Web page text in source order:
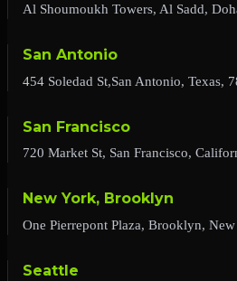
Al Shoumoukh Towers, Al Sadd,
San Antonio
454 Soledad St,San Antonio, Texas,
San Francisco
720 Market St, San Francisco,
New York, Brooklyn
One Pierrepont Plaza, Brooklyn,
Seattle